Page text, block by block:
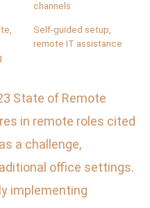
channels
Self-guided setup,
remote IT assistance
State of Remote
in remote roles cited
a challenge,
office settings.
implementing